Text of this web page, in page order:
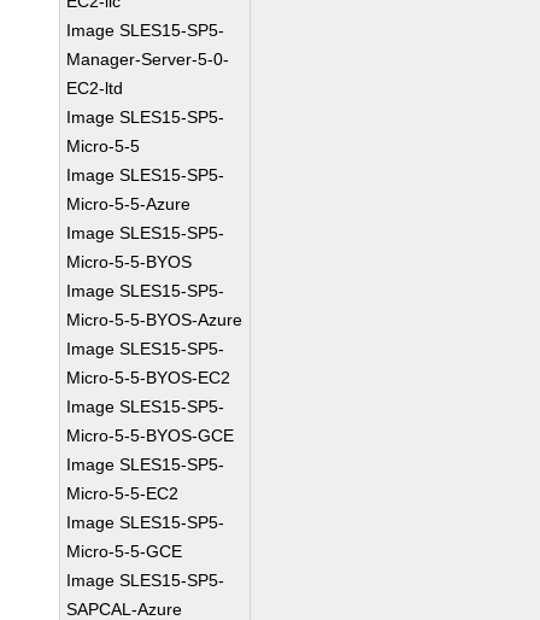
Image SLES15-SP5-
Manager-Server-5-0-
EC2-ltd
Image SLES15-SP5-
Micro-5-5
Image SLES15-SP5-
Micro-5-5-Azure
Image SLES15-SP5-
Micro-5-5-BYOS
Image SLES15-SP5-
Micro-5-5-BYOS-Azure
Image SLES15-SP5-
Micro-5-5-BYOS-EC2
Image SLES15-SP5-
Micro-5-5-BYOS-GCE
Image SLES15-SP5-
Micro-5-5-EC2
Image SLES15-SP5-
Micro-5-5-GCE
Image SLES15-SP5-
SAPCAL-Azure